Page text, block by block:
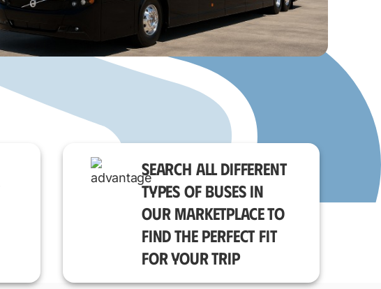
SEARCH ALL DIFFERENT
TYPES OF BUSES IN
OUR MARKETPLACE TO
FIND THE PERFECT FIT
FOR YOUR TRIP